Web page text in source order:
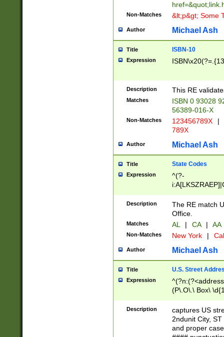
Non-Matches &lt;p&gt; Some
Author Michael Ash
Title ISBN-10
Expression
Description This RE
Matches
ISBN 0 93028
56389-016-X
Non-Matches 123456789X |
789X
Author Michael Ash
Title State Codes
Expression
^(?-
Description
The RE match
Office.
Matches AL | CA | AA
Non-Matches New York |
Author Michael Ash
Title U.S. Street
Expression
(P\.O\.\ Box\
\x20(?
Description
captures US
2ndunit City,
and proper